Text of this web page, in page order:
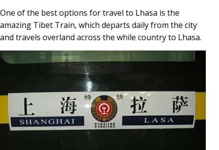
One of the best options for travel to Lhasa is the
amazing Tibet Train, which departs daily from the city
and travels overland across the while country to Lhasa.